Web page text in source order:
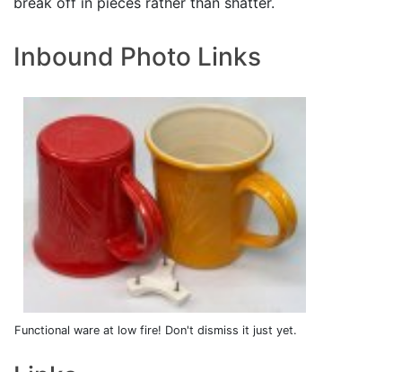
Inbound Photo Links
Functional ware at low fire! Don't dismiss it just yet.